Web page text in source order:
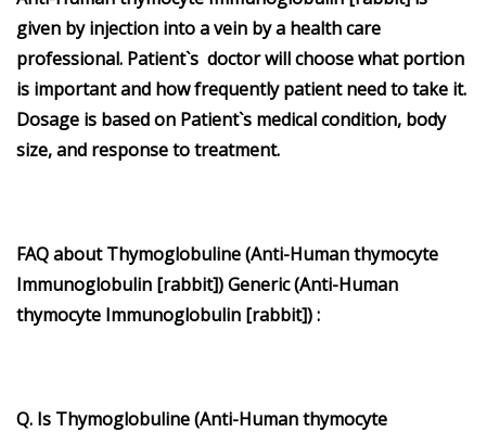
given by injection into a vein by a health care
professional. Patient`s doctor will choose what portion
is important and how frequently patient need to take it.
Dosage is based on Patient`s medical condition, body
size, and response to treatment.
FAQ about Thymoglobuline (Anti-Human thymocyte
Immunoglobulin [rabbit]) Generic (Anti-Human
thymocyte Immunoglobulin [rabbit]) :
Q. Is Thymoglobuline (Anti-Human thymocyte